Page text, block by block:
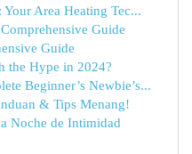
Area Heating Tec...
Guide
Guide
the Hype in 2024?
Beginner’s Newbie’s...
& Tips Menang!
Noche de Intimidad